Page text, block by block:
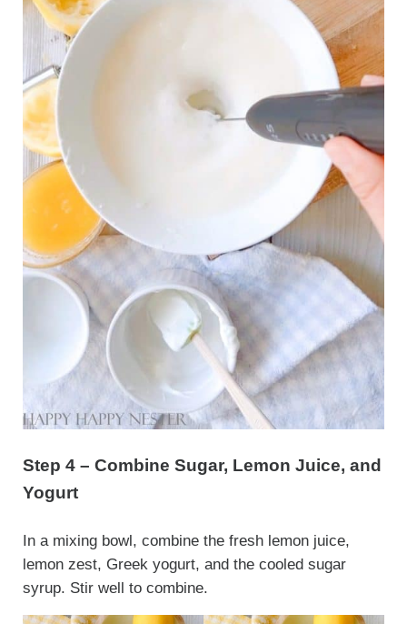
Step 4 – Combine Sugar, Lemon Juice, and
Yogurt
In a mixing bowl, combine the fresh lemon juice,
lemon zest, Greek yogurt, and the cooled sugar
syrup. Stir well to combine.